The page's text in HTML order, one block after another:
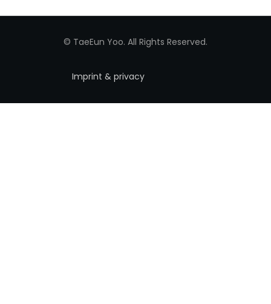
© TaeEun Yoo. All Rights Reserved.
Imprint & privacy